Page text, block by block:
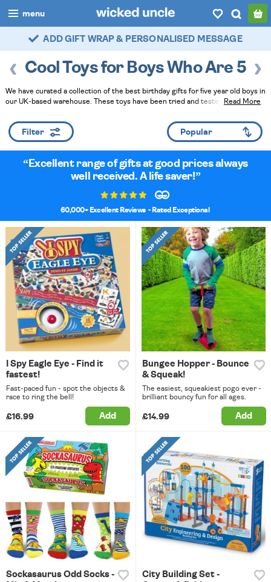
menu
boys
girls
all
categories
popular
account / login
FAST DELIVERY - ROYAL MAIL TRACKED
Cool Toys for Boys Who Are 5
We have curated a collection of the best birthday gifts for five year old boys in
our UK-based warehouse. These toys have been tried and tested by the elves
handwritten card at checkout - we can even send direct to the lucky boy!
Read More
Excellent range of gifts at good prices always
well received. A life saver!
60,000+ Excellent Reviews - Rated Exceptional
I Spy Eagle Eye - Find it
fastest!
Fast-paced fun - spot the objects &
race to ring the bell!
£16.99 Add
Bungee Hopper - Bounce
& Squeak!
The easiest, squeakiest pogo ever -
brilliant bouncy fun for all ages.
£14.99 Add
Sockasaurus Odd Socks -
City Building Set -